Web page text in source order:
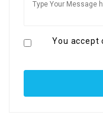
You accept